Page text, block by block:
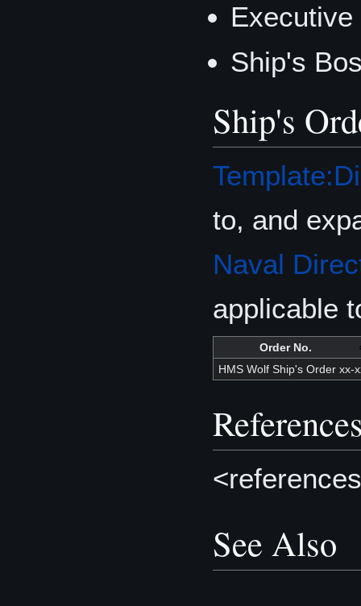
Ship's
Ship's
to, and
Naval
applicable
Order No.
HMS Wolf Ship's Order xx-
See Also